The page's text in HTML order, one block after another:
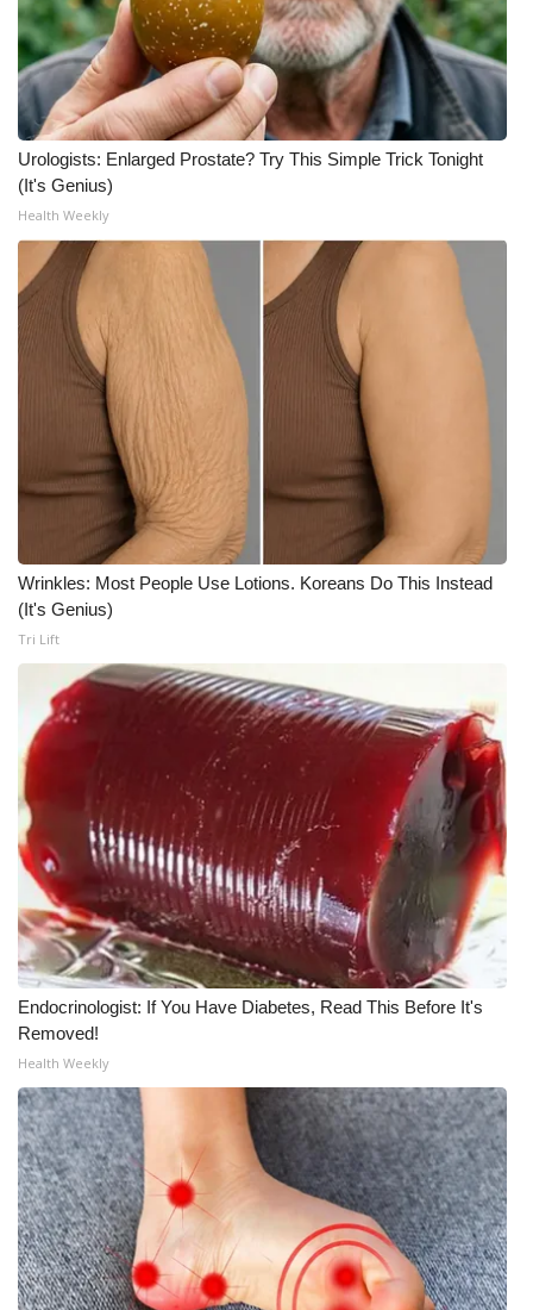
Urologists: Enlarged Prostate? Try This Simple Trick Tonight
(It's Genius)
Health Weekly
Wrinkles: Most People Use Lotions. Koreans Do This Instead
(It's Genius)
Tri Lift
Endocrinologist: If You Have Diabetes, Read This Before It's
Removed!
Health Weekly